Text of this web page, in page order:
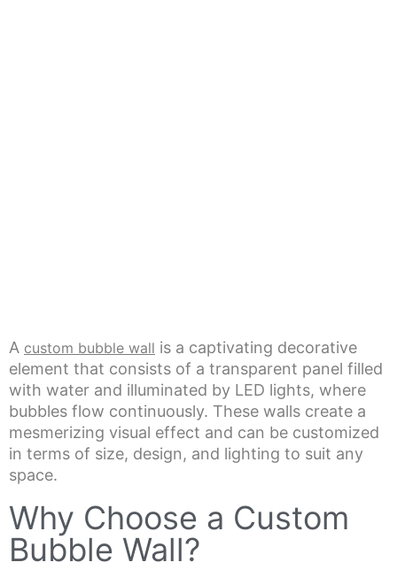
A custom bubble wall is a captivating decorative
element that consists of a transparent panel filled
with water and illuminated by LED lights, where
bubbles flow continuously. These walls create a
mesmerizing visual effect and can be customized
in terms of size, design, and lighting to suit any
space.
Why Choose a Custom
Bubble Wall?